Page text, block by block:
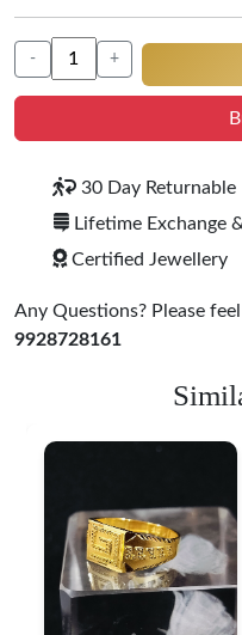
- +
30 Day Returnable
Lifetime Exchange
Certified Jewellery
Any Questions? Please
9928728161